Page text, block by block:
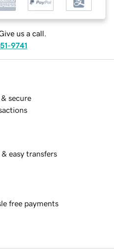
us a call.
9741
& secure
& easy transfers
free payments